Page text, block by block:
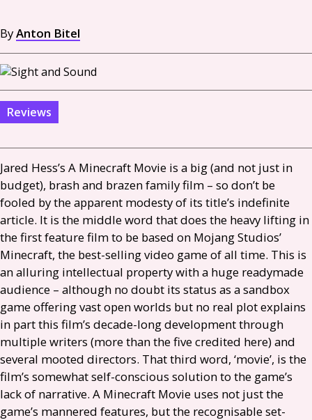
ByAnton Bitel
Reviews
Jared Hess’s A Minecraft Movie is a big (and not just in
budget), brash and brazen family film – so don’t be
fooled by the apparent modesty of its title’s indefinite
article. It is the middle word that does the heavy lifting in
the first feature film to be based on Mojang Studios’
Minecraft, the best-selling video game of all time. This is
an alluring intellectual property with a huge readymade
audience – although no doubt its status as a sandbox
game offering vast open worlds but no real plot explains
in part this film’s decade-long development through
multiple writers (more than the five credited here) and
several mooted directors. That third word, ‘movie’, is the
film’s somewhat self-conscious solution to the game’s
lack of narrative. A Minecraft Movie uses not just the
game’s mannered features, but the recognisable set-